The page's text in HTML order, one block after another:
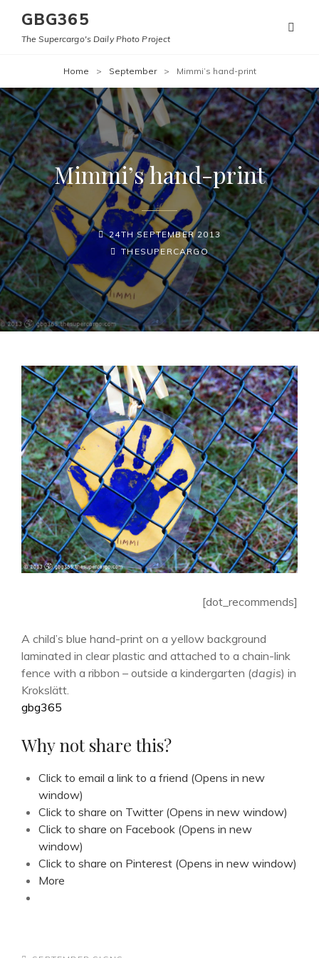
GBG365
The Supercargo's Daily Photo Project
Home > September > Mimmi’s hand-print
Mimmi’s hand-print
POSTED-
ON
24TH SEPTEMBER 2013
BY
LINE
BYLINE
THESUPERCARGO
[dot_recommends]
A child’s blue hand-print on a yellow background
laminated in clear plastic and attached to a chain-link
fence with a ribbon – outside a kindergarten (dagis) in
Krokslätt.
gbg365
Why not share this?
Click to email a link to a friend (Opens in new
window)
Click to share on Twitter (Opens in new window)
Click to share on Facebook (Opens in new
window)
Click to share on Pinterest (Opens in new window)
More